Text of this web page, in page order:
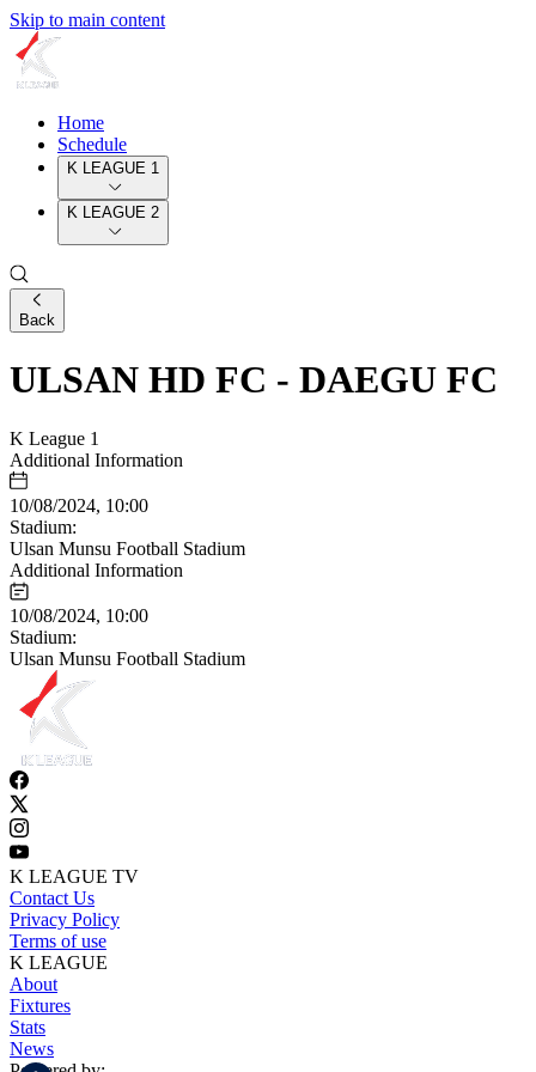
Skip to main content
Home
Schedule
K LEAGUE 1
K LEAGUE 2
Back
ULSAN HD FC - DAEGU FC
K League 1
Additional Information
10/08/2024, 10:00
Stadium:
Ulsan Munsu Football Stadium
Additional Information
10/08/2024, 10:00
Stadium:
Ulsan Munsu Football Stadium
K LEAGUE TV
Contact Us
Privacy Policy
Terms of use
K LEAGUE
About
Fixtures
Stats
News